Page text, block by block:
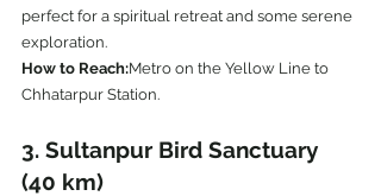
perfect for a spiritual retreat and some serene
exploration.
How to Reach:Metro on the Yellow Line to
Chhatarpur Station.
3. Sultanpur Bird Sanctuary
(40 km)